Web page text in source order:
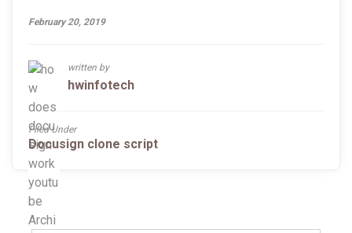
February 20, 2019
written by
hwinfotech
Filed Under
Docusign clone script